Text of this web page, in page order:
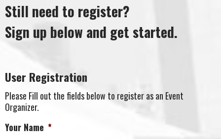
Still need to register?
Sign up below and get started.
User Registration
Please Fill out the fields below to register as an Event
Organizer.
Your Name *